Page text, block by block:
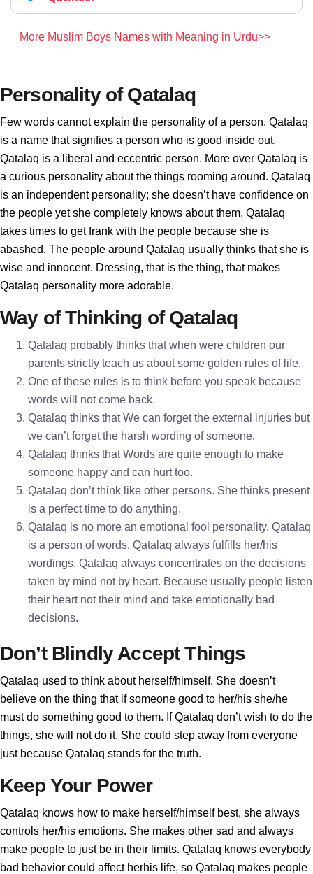
More Muslim Boys Names with Meaning in Urdu>>
Personality of Qatalaq
Few words cannot explain the personality of a person. Qatalaq
is a name that signifies a person who is good inside out.
Qatalaq is a liberal and eccentric person. More over Qatalaq is
a curious personality about the things rooming around. Qatalaq
is an independent personality; she doesn’t have confidence on
the people yet she completely knows about them. Qatalaq
takes times to get frank with the people because she is
abashed. The people around Qatalaq usually thinks that she is
wise and innocent. Dressing, that is the thing, that makes
Qatalaq personality more adorable.
Way of Thinking of Qatalaq
Qatalaq probably thinks that when were children our
parents strictly teach us about some golden rules of life.
One of these rules is to think before you speak because
words will not come back.
Qatalaq thinks that We can forget the external injuries but
we can’t forget the harsh wording of someone.
Qatalaq thinks that Words are quite enough to make
someone happy and can hurt too.
Qatalaq don’t think like other persons. She thinks present
is a perfect time to do anything.
Qatalaq is no more an emotional fool personality. Qatalaq
is a person of words. Qatalaq always fulfills her/his
wordings. Qatalaq always concentrates on the decisions
taken by mind not by heart. Because usually people listen
their heart not their mind and take emotionally bad
decisions.
Don’t Blindly Accept Things
Qatalaq used to think about herself/himself. She doesn’t
believe on the thing that if someone good to her/his she/he
must do something good to them. If Qatalaq don’t wish to do the
things, she will not do it. She could step away from everyone
just because Qatalaq stands for the truth.
Keep Your Power
Qatalaq knows how to make herself/himself best, she always
controls her/his emotions. She makes other sad and always
make people to just be in their limits. Qatalaq knows everybody
bad behavior could affect herhis life, so Qatalaq makes people